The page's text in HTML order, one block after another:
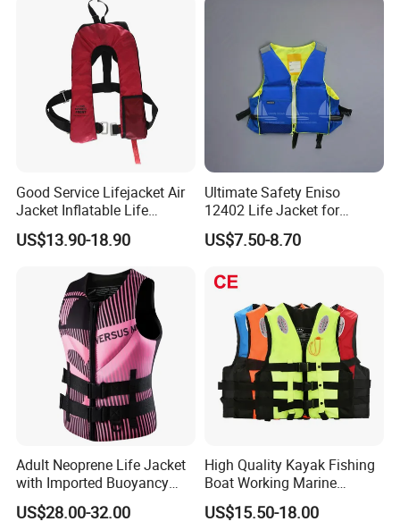
Good Service Lifejacket Air
Jacket Inflatable Life
Snorkeling Vest with CE Bz-
Ilj-2
US$13.90-18.90
Ultimate Safety Eniso
12402 Life Jacket for
Rowing Enthusiasts
US$7.50-8.70
Adult Neoprene Life Jacket
with Imported Buoyancy
Cotton for Pool, Beach &
Hot Spring Safety
US$28.00-32.00
High Quality Kayak Fishing
Boat Working Marine
Inflatable EPE Foam
Neoprene Sport
US$15.50-18.00